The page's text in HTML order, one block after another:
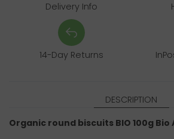
Delivery Info
14-Day Returns
DESCRIPTION
Organic round biscuits BIO 100g Bio